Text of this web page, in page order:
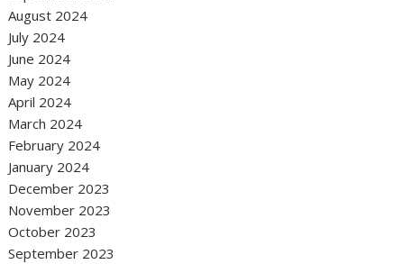
August 2024
July 2024
June 2024
May 2024
April 2024
March 2024
February 2024
January 2024
December 2023
November 2023
October 2023
September 2023